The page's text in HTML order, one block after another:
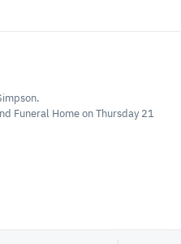
Funeral Home on Thursday 21